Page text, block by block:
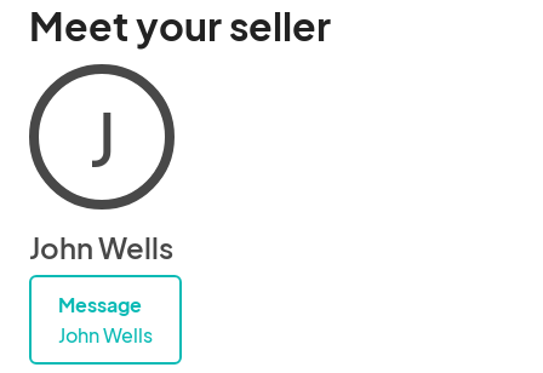
Meet your seller
J
John Wells
Message
John Wells